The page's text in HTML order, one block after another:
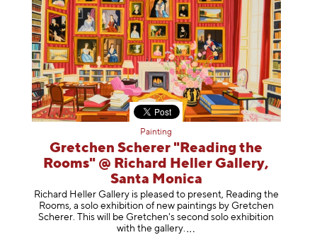
Painting
Gretchen Scherer "Reading the
Rooms" @ Richard Heller Gallery,
Santa Monica
Richard Heller Gallery is pleased to present, Reading the
Rooms, a solo exhibition of new paintings by Gretchen
Scherer. This will be Gretchen's second solo exhibition
with the gallery.